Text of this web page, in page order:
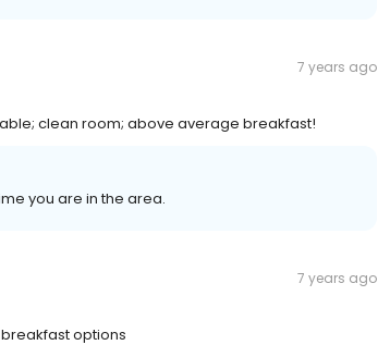
7 years ago
clean room; above average breakfast!
you are in the area.
7 years ago
options